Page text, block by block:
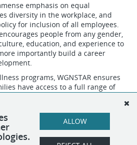
emphasis on equal
diversity in the workplace, and
for inclusion of all employees.
people from any gender,
education, and experience to
importantly build a career
programs, WGNSTAR ensures
have access to a full range of
individual and group sponsorships
that are vulnerable in society.
ALLOW